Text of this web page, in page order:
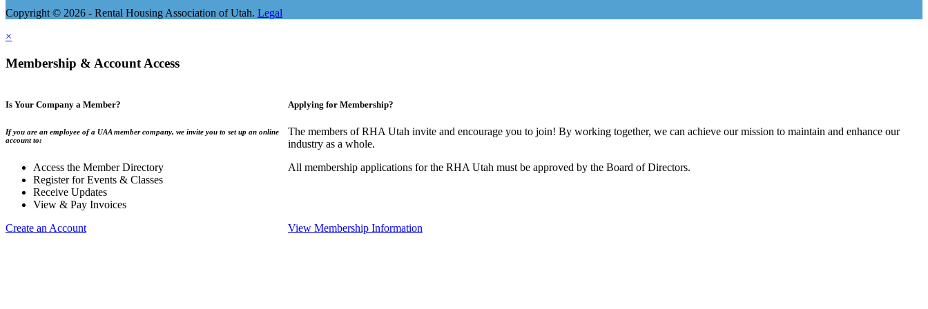
Copyright © 2026 - Rental Housing Association of Utah. Legal
×
Membership & Account Access
Is Your Company a Member?
If you are an employee of a UAA member company, we invite you to set up an online
account to:
Access the Member Directory
Register for Events & Classes
Receive Updates
View & Pay Invoices
Create an Account
Applying for Membership?
The members of RHA Utah invite and encourage you to join! By working together, we can achieve our mission to maintain and enhance our
industry as a whole.
All membership applications for the RHA Utah must be approved by the Board of Directors.
View Membership Information